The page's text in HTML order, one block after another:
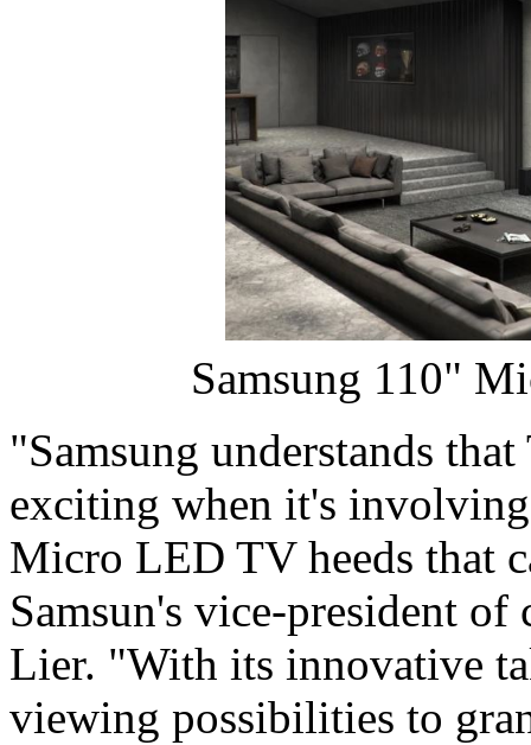
Samsung 110"
"Samsung understands
exciting when it's
Micro LED TV heeds that
Samsun's vice-president
Lier. "With its innovative
viewing possibilities to